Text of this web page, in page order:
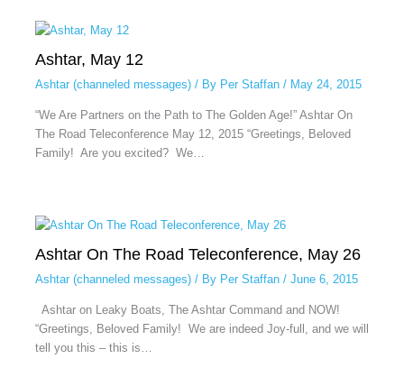
Ashtar, May 12
Ashtar (channeled messages)/ By Per Staffan / May 24, 2015
“We Are Partners on the Path to The Golden Age!” Ashtar On
The Road Teleconference May 12, 2015 “Greetings, Beloved
Family! Are you excited? We…
Ashtar On The Road Teleconference, May 26
Ashtar (channeled messages)/ By Per Staffan / June 6, 2015
Ashtar on Leaky Boats, The Ashtar Command and NOW!
“Greetings, Beloved Family! We are indeed Joy-full, and we will
tell you this – this is…